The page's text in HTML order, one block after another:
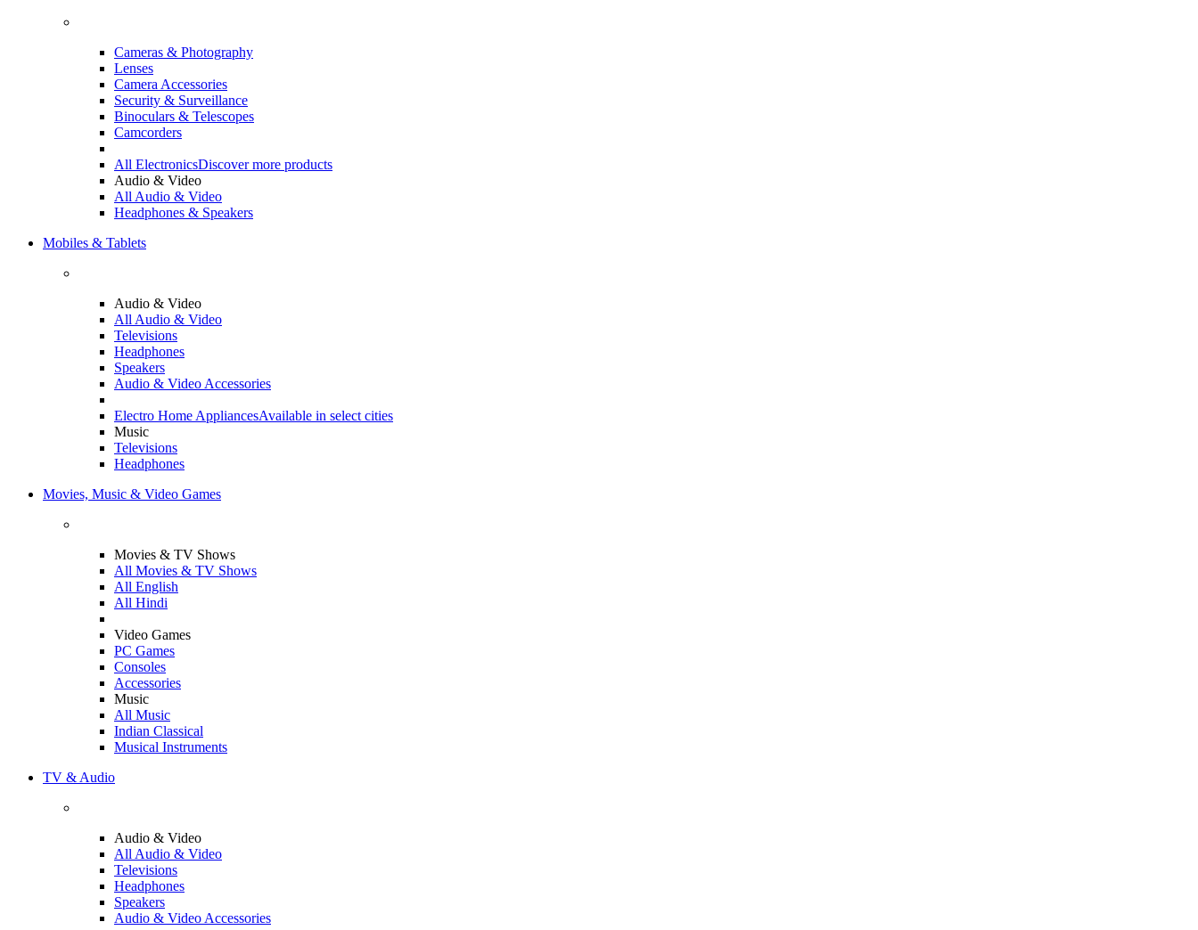
Cameras & Photography
Lenses
Camera Accessories
Security & Surveillance
Binoculars & Telescopes
Camcorders
All ElectronicsDiscover more products
Audio & Video
All Audio & Video
Headphones & Speakers
Mobiles & Tablets
Audio & Video
All Audio & Video
Televisions
Headphones
Speakers
Audio & Video Accessories
Electro Home AppliancesAvailable in select cities
Music
Televisions
Headphones
Movies, Music & Video Games
Movies & TV Shows
All Movies & TV Shows
All English
All Hindi
Video Games
PC Games
Consoles
Accessories
Music
All Music
Indian Classical
Musical Instruments
TV & Audio
Audio & Video
All Audio & Video
Televisions
Headphones
Speakers
Audio & Video Accessories